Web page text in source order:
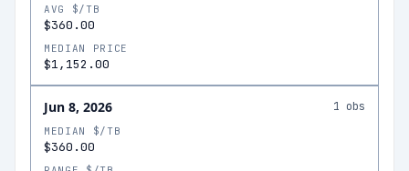
AVG $/TB
$360.00
MEDIAN PRICE
$1,152.00
Jun 8, 2026 1 obs
MEDIAN $/TB
$360.00